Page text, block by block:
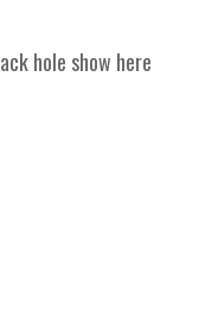
hole show here